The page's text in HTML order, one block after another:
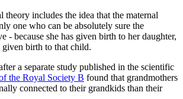
theory includes the idea that the maternal
one who can be absolutely sure the
- because she has given birth to her daughter,
given birth to that child.
a separate study published in the scientific
the Royal Society B found that grandmothers
connected to their grandkids than their